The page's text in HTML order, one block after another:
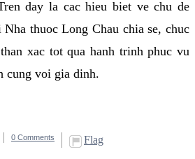
day la cac hieu biet ve chu de
Nha thuoc Long Chau chia se, chuc
xac tot qua hanh trinh phuc vu
cung voi gia dinh.
0 Comments Flag